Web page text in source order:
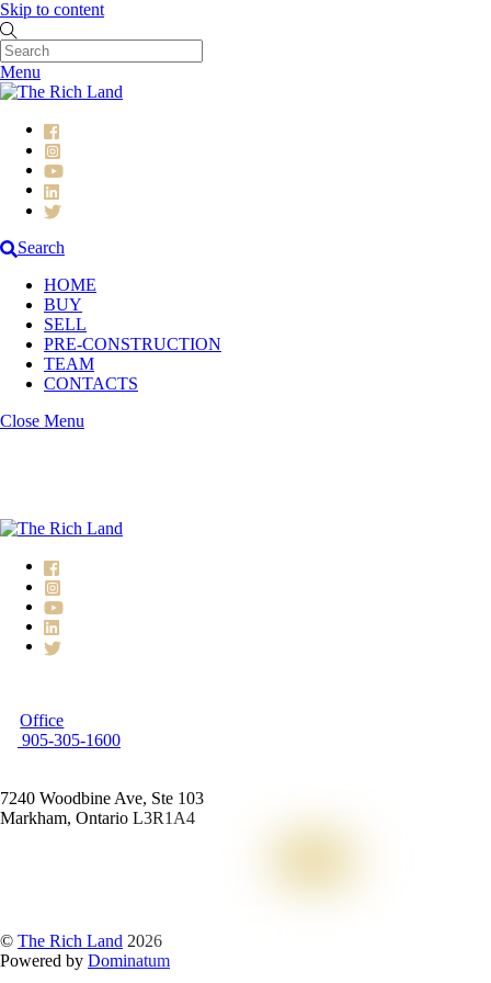
Skip to content
Menu
Search
HOME
BUY
SELL
PRE-CONSTRUCTION
TEAM
CONTACTS
Close Menu
Office
905-305-1600
7240 Woodbine Ave, Ste 103
Markham, Ontario L3R1A4
© The Rich Land 2026
Powered by Dominatum